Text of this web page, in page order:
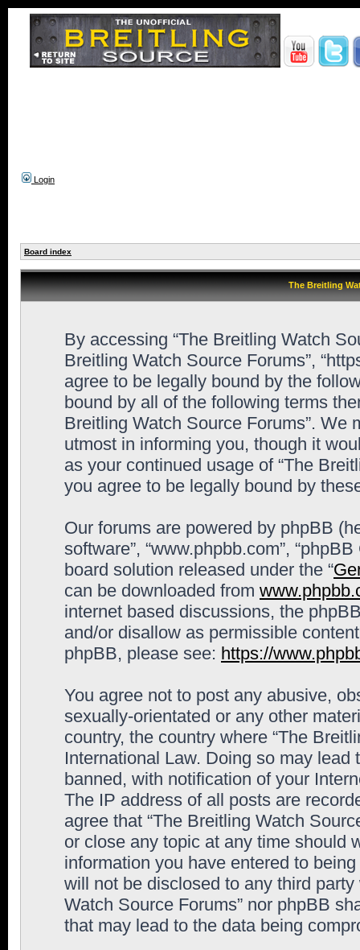
Login
Board index
The Breitling
By accessing “The Breitling Watch
Breitling Watch Source Forums”,
agree to be legally bound by the
bound by all of the following terms
Breitling Watch Source Forums”. We
utmost in informing you, though it
as your continued usage of “The
you agree to be legally bound by
Our forums are powered by phpBB
software”, “www.phpbb.com”,
board solution released under the “
can be downloaded from
internet based discussions, the
and/or disallow as permissible
phpBB, please see: https://
You agree not to post any abusive,
sexually-orientated or any other
country, the country where “The
International Law. Doing so may
banned, with notification of your
The IP address of all posts are
agree that “The Breitling Watch
or close any topic at any time should
information you have entered to
will not be disclosed to any third
Watch Source Forums” nor phpBB
that may lead to the data being